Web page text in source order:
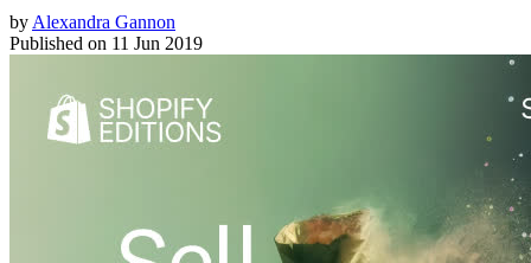
byAlexandra Gannon
Published on 11 Jun 2019